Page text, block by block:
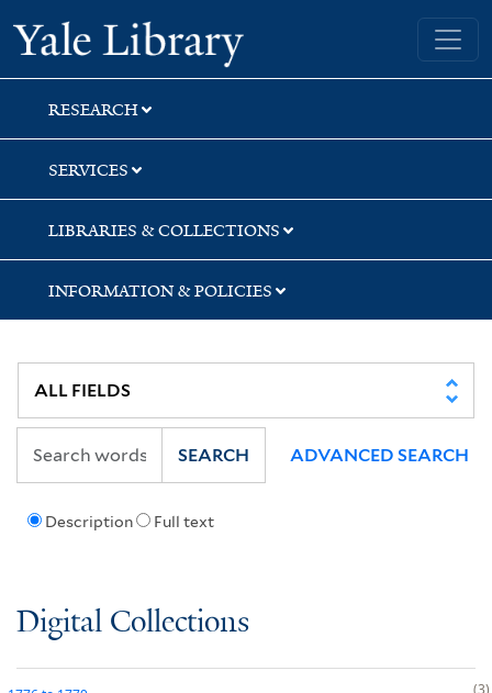
Skip
to
search
Skip
to
main
content
Yale University Library
RESEARCH
SERVICES
LIBRARIES & COLLECTIONS
INFORMATION & POLICIES
Description Full text
SEARCH ADVANCED SEARCH
Digital Collections
3